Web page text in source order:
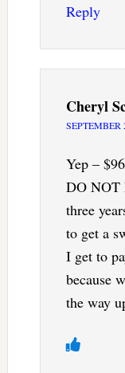
Reply
Cheryl
SEPTEMBER
Yep –
DO NOT
three
to get a
I get to
because
the way